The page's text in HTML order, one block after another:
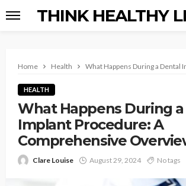
THINK HEALTHY
Home Health What Happens During a
HEALTH
What Happens During
Implant Procedure: A
Comprehensive
Clare Louise August 29, 2024 No tags